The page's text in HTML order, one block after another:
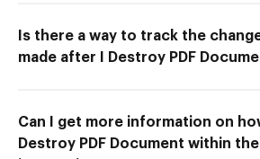
Is there a way to track the
made after I Destroy PDF
Can I get more information on
Destroy PDF Document within